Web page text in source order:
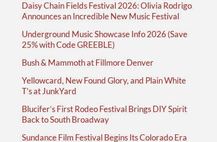
Daisy Chain Fields Festival 2026: Olivia Rodrigo
Announces an Incredible New Music Festival
Underground Music Showcase Info 2026 (Save
25% with Code GREEBLE)
Bush & Mammoth at Fillmore Denver
Yellowcard, New Found Glory, and Plain White
T’s at JunkYard
Blucifer’s First Rodeo Festival Brings DIY Spirit
Back to South Broadway
Sundance Film Festival Begins Its Colorado Era